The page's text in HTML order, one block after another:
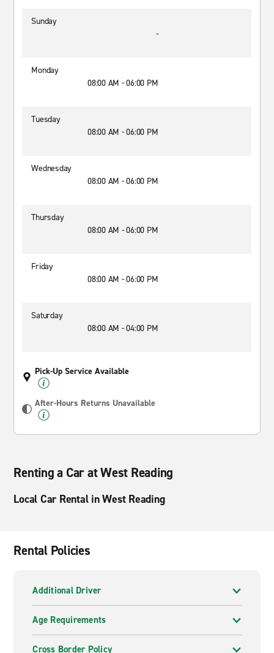
Sunday
-
Monday
08:00 AM - 06:00 PM
Tuesday
08:00 AM - 06:00 PM
Wednesday
08:00 AM - 06:00 PM
Thursday
08:00 AM - 06:00 PM
Friday
08:00 AM - 06:00 PM
Saturday
08:00 AM - 04:00 PM
Pick-Up Service Available
After-Hours Returns Unavailable
Renting a Car at West Reading
Local Car Rental in West Reading
Rental Policies
Additional Driver
Age Requirements
Cross Border Policy